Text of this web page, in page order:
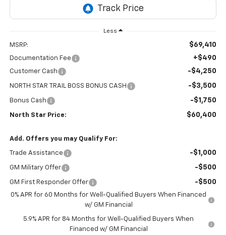
Less
MSRP: $69,410
Documentation Fee +$490
Customer Cash -$4,250
NORTH STAR TRAIL BOSS BONUS CASH -$3,500
Bonus Cash -$1,750
North Star Price: $60,400
Add. Offers you may Qualify For:
Trade Assistance -$1,000
GM Military Offer -$500
GM First Responder Offer -$500
0% APR for 60 Months for Well-Qualified Buyers When Financed
w/ GM Financial
5.9% APR for 84 Months for Well-Qualified Buyers When
Financed w/ GM Financial